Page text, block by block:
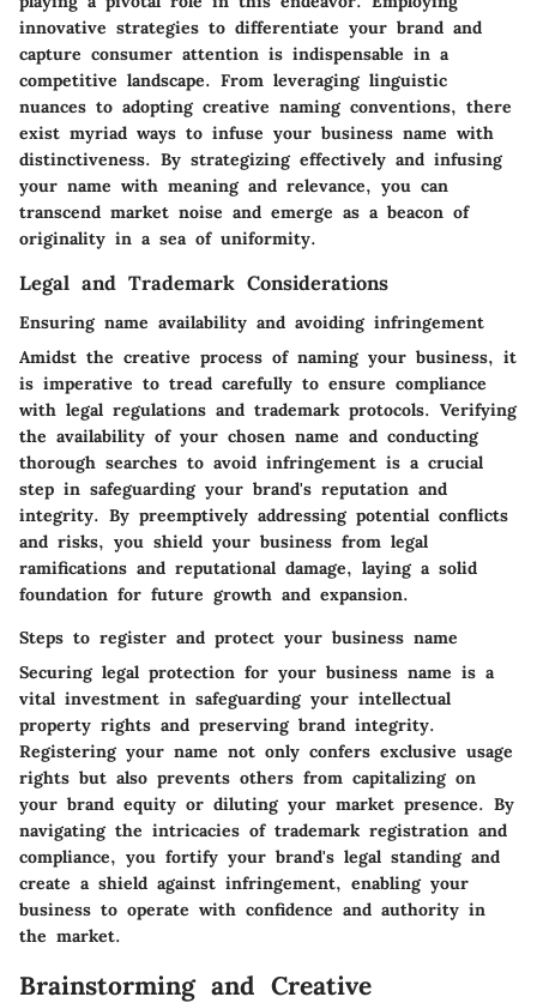
innovative strategies to differentiate your brand and
capture consumer attention is indispensable in a
competitive landscape. From leveraging linguistic
nuances to adopting creative naming conventions, there
exist myriad ways to infuse your business name with
distinctiveness. By strategizing effectively and infusing
your name with meaning and relevance, you can
transcend market noise and emerge as a beacon of
originality in a sea of uniformity.
Legal and Trademark Considerations
Ensuring name availability and avoiding infringement
Amidst the creative process of naming your business, it
is imperative to tread carefully to ensure compliance
with legal regulations and trademark protocols. Verifying
the availability of your chosen name and conducting
thorough searches to avoid infringement is a crucial
step in safeguarding your brand's reputation and
integrity. By preemptively addressing potential conflicts
and risks, you shield your business from legal
ramifications and reputational damage, laying a solid
foundation for future growth and expansion.
Steps to register and protect your business name
Securing legal protection for your business name is a
vital investment in safeguarding your intellectual
property rights and preserving brand integrity.
Registering your name not only confers exclusive usage
rights but also prevents others from capitalizing on
your brand equity or diluting your market presence. By
navigating the intricacies of trademark registration and
compliance, you fortify your brand's legal standing and
create a shield against infringement, enabling your
business to operate with confidence and authority in
the market.
Brainstorming and Creative